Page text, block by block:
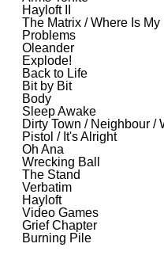
Hayloft II
The Matrix / Where Is My
Problems
Oleander
Explode!
Back to Life
Bit by Bit
Body
Sleep Awake
Dirty Town / Neighbour /
Pistol / It's Alright
Oh Ana
Wrecking Ball
The Stand
Verbatim
Hayloft
Video Games
Grief Chapter
Burning Pile